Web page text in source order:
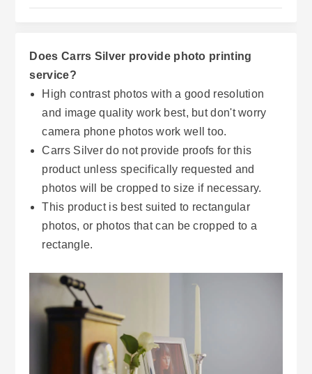
Does Carrs Silver provide photo printing
service?
High contrast photos with a good resolution
and image quality work best, but don't worry
camera phone photos work well too.
Carrs Silver do not provide proofs for this
product unless specifically requested and
photos will be cropped to size if necessary.
This product is best suited to rectangular
photos, or photos that can be cropped to a
rectangle.